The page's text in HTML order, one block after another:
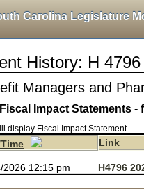
Carolina Legislature
History: H
Managers and
Impact Statements -
display Fiscal Impact Statement.
Link
2026 12:15 pm H4796